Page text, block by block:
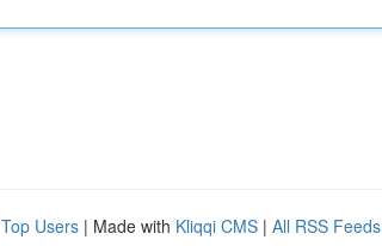
Top Users | Made with Kliqqi CMS | All RSS Feeds